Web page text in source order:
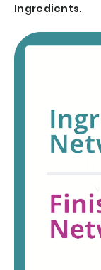
Ingredients.